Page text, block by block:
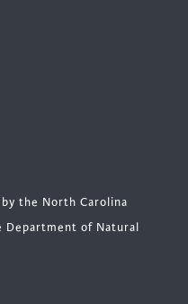
the North Carolina
Department of Natural